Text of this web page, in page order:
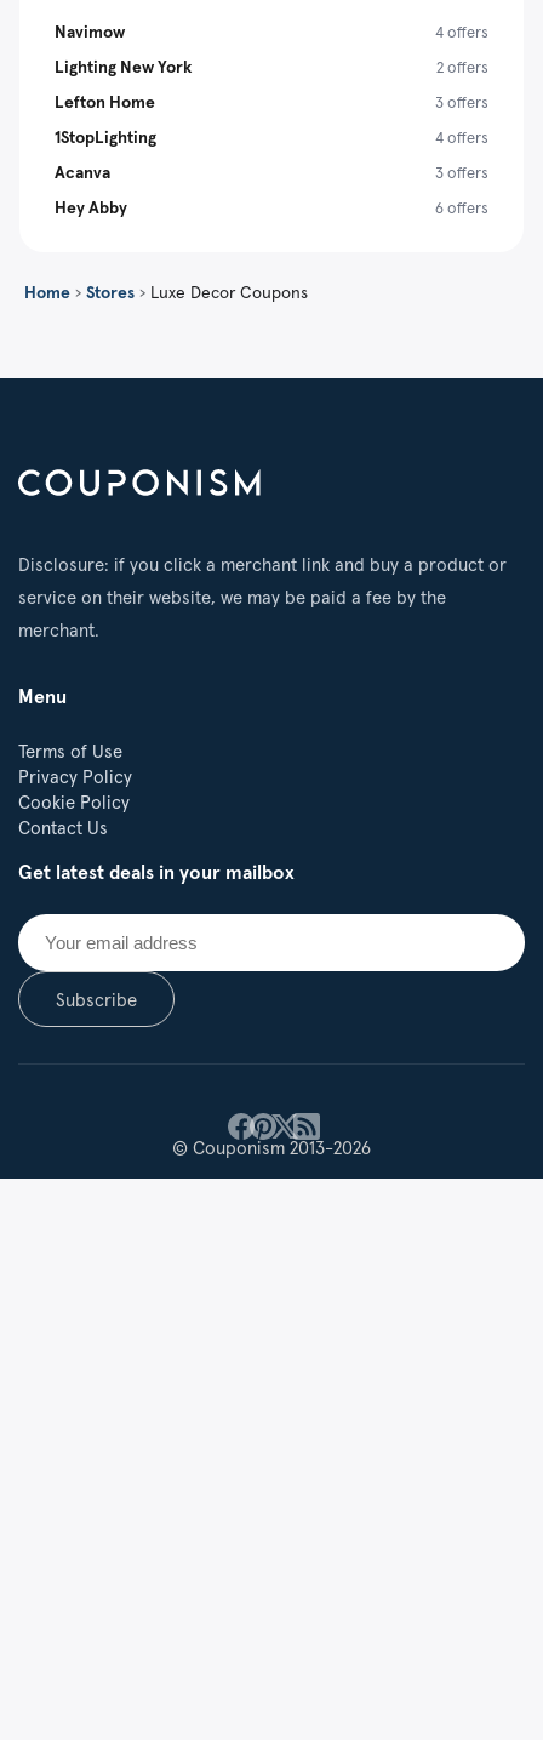
Navimow 4 offers
Lighting New York 2 offers
Lefton Home 3 offers
1StopLighting 4 offers
Acanva 3 offers
Hey Abby 6 offers
Home › Stores › Luxe Decor Coupons
Disclosure: if you click a merchant link and buy a product or
service on their website, we may be paid a fee by the
merchant.
Menu
Terms of Use
Privacy Policy
Cookie Policy
Contact Us
Get latest deals in your mailbox
Subscribe
© Couponism 2013-2026